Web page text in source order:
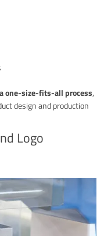
one-size-fits-all process,
design and production
Logo